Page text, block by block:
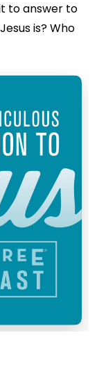
to answer to
is? Who